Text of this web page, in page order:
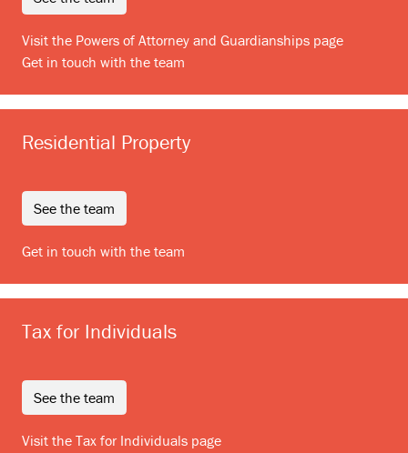
Visit the Powers of Attorney and Guardianships page
Get in touch with the team
Residential Property
see the team
Get in touch with the team
Tax for Individuals
see the team
Visit the Tax for Individuals page